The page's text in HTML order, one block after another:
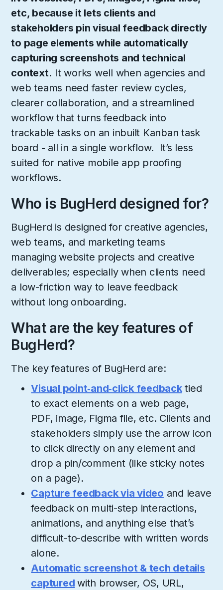
etc, because it lets clients and
stakeholders pin visual feedback directly
to page elements while automatically
capturing screenshots and technical
context. It works well when agencies and
web teams need faster review cycles,
clearer collaboration, and a streamlined
workflow that turns feedback into
trackable tasks on an inbuilt Kanban task
board - all in a single workflow. It’s less
suited for native mobile app proofing
workflows.
Who is BugHerd designed for?
BugHerd is designed for creative agencies,
web teams, and marketing teams
managing website projects and creative
deliverables; especially when clients need
a low-friction way to leave feedback
without long onboarding.
What are the key features of
BugHerd?
The key features of BugHerd are:
Visual point‑and‑click feedbacktied
to exact elements on a web page,
PDF, image, Figma file, etc.​ Clients and
stakeholders simply use the arrow icon
to click directly on any element and
drop a pin/comment (like sticky notes
on a page).
Capture feedback via video and leave
feedback on multi-step interactions,
animations, and anything else that’s
difficult-to-describe with written words
alone.
Automatic screenshot & tech details
captured with browser, OS, URL,